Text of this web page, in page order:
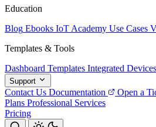
Education
Blog Ebooks IoT Academy Use Cases
Templates & Tools
Dashboard Templates Integrated Devices
Support
Contact Us Documentation Open a
Plans Professional Services
Pricing